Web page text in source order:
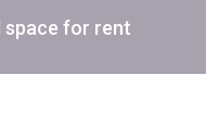
space for rent